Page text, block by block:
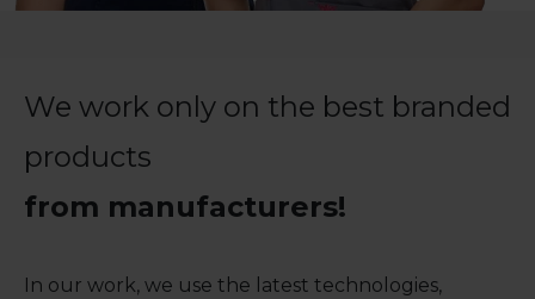
We work only on the best branded
products
from manufacturers!
In our work, we use the latest technologies,